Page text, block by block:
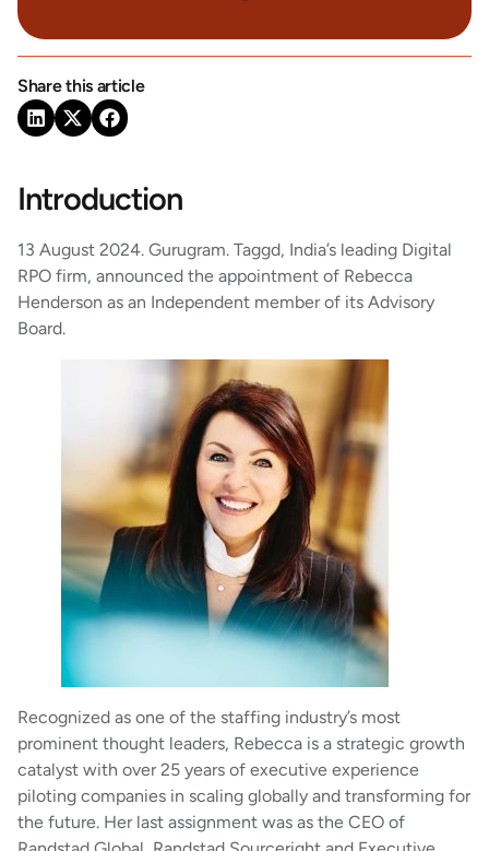
Share this article
Introduction
13 August 2024. Gurugram. Taggd, India’s leading Digital
RPO firm, announced the appointment of Rebecca
Henderson as an Independent member of its Advisory
Board.
Recognized as one of the staffing industry’s most
prominent thought leaders, Rebecca is a strategic growth
catalyst with over 25 years of executive experience
piloting companies in scaling globally and transforming for
the future. Her last assignment was as the CEO of